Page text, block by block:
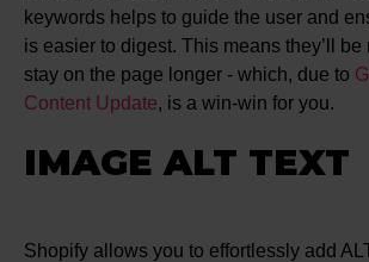
keywords helps to guide the user and
is easier to digest. This means they’ll be
stay on the page longer - which, due to
Content Update, is a win-win for you.
IMAGE ALT TEXT
Shopify allows you to effortlessly add